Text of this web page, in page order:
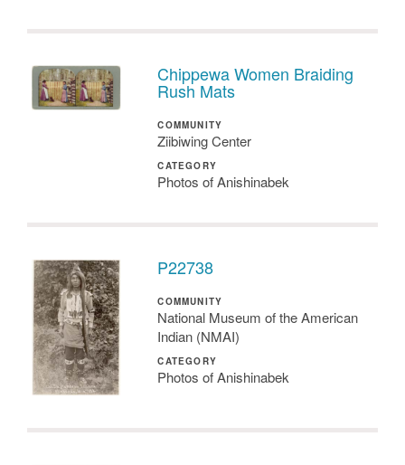
Chippewa Women Braiding
Rush Mats
COMMUNITY
Ziibiwing Center
CATEGORY
Photos of Anishinabek
P22738
COMMUNITY
National Museum of the American
Indian (NMAI)
CATEGORY
Photos of Anishinabek